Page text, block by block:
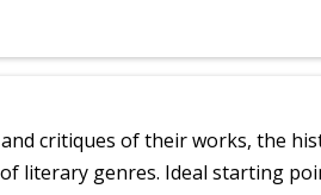
critiques of their works, the
literary genres. Ideal starting